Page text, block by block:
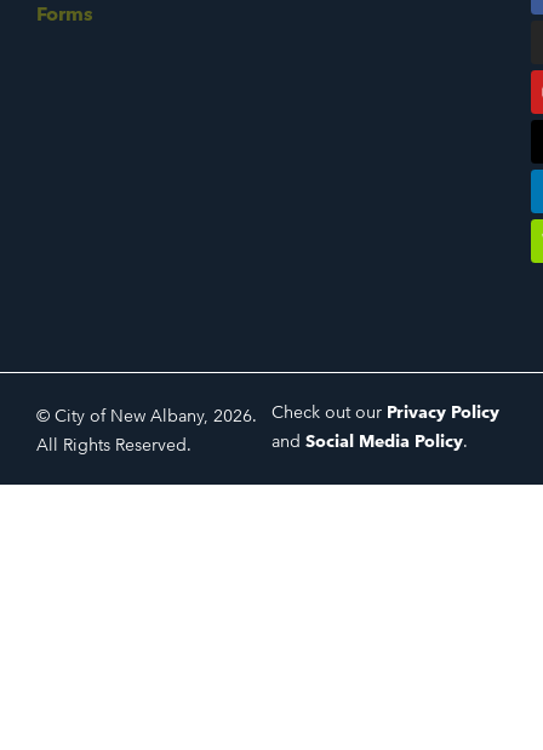
Forms
© City of New Albany, 2026.
All Rights Reserved.
Check out our Privacy Policy
and Social Media Policy.